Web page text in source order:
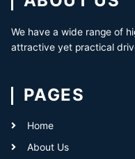
We have a wide range of
attractive yet practical
PAGES
Home
About Us